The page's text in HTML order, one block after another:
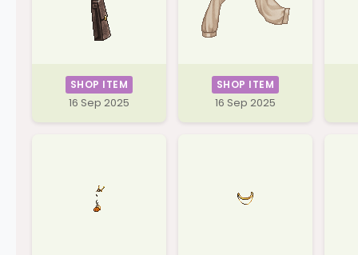
SHOP ITEM
16 Sep 2025
SHOP ITEM
16 Sep 2025